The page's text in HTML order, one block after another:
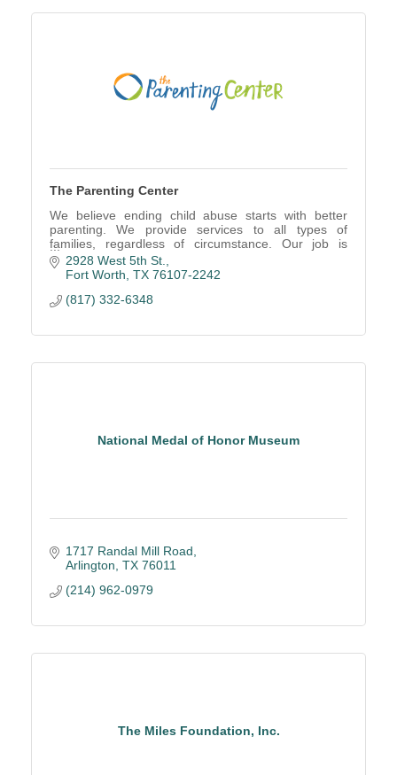
The Parenting Center
We believe ending child abuse starts with better
parenting. We provide services to all types of
families, regardless of circumstance. Our job is
making parenting easier all the way around.
2928 West 5th St.
Fort Worth TX 76107-2242
(817) 332-6348
National Medal of Honor Museum
1717 Randal Mill Road
Arlington TX 76011
(214) 962-0979
The Miles Foundation, Inc.